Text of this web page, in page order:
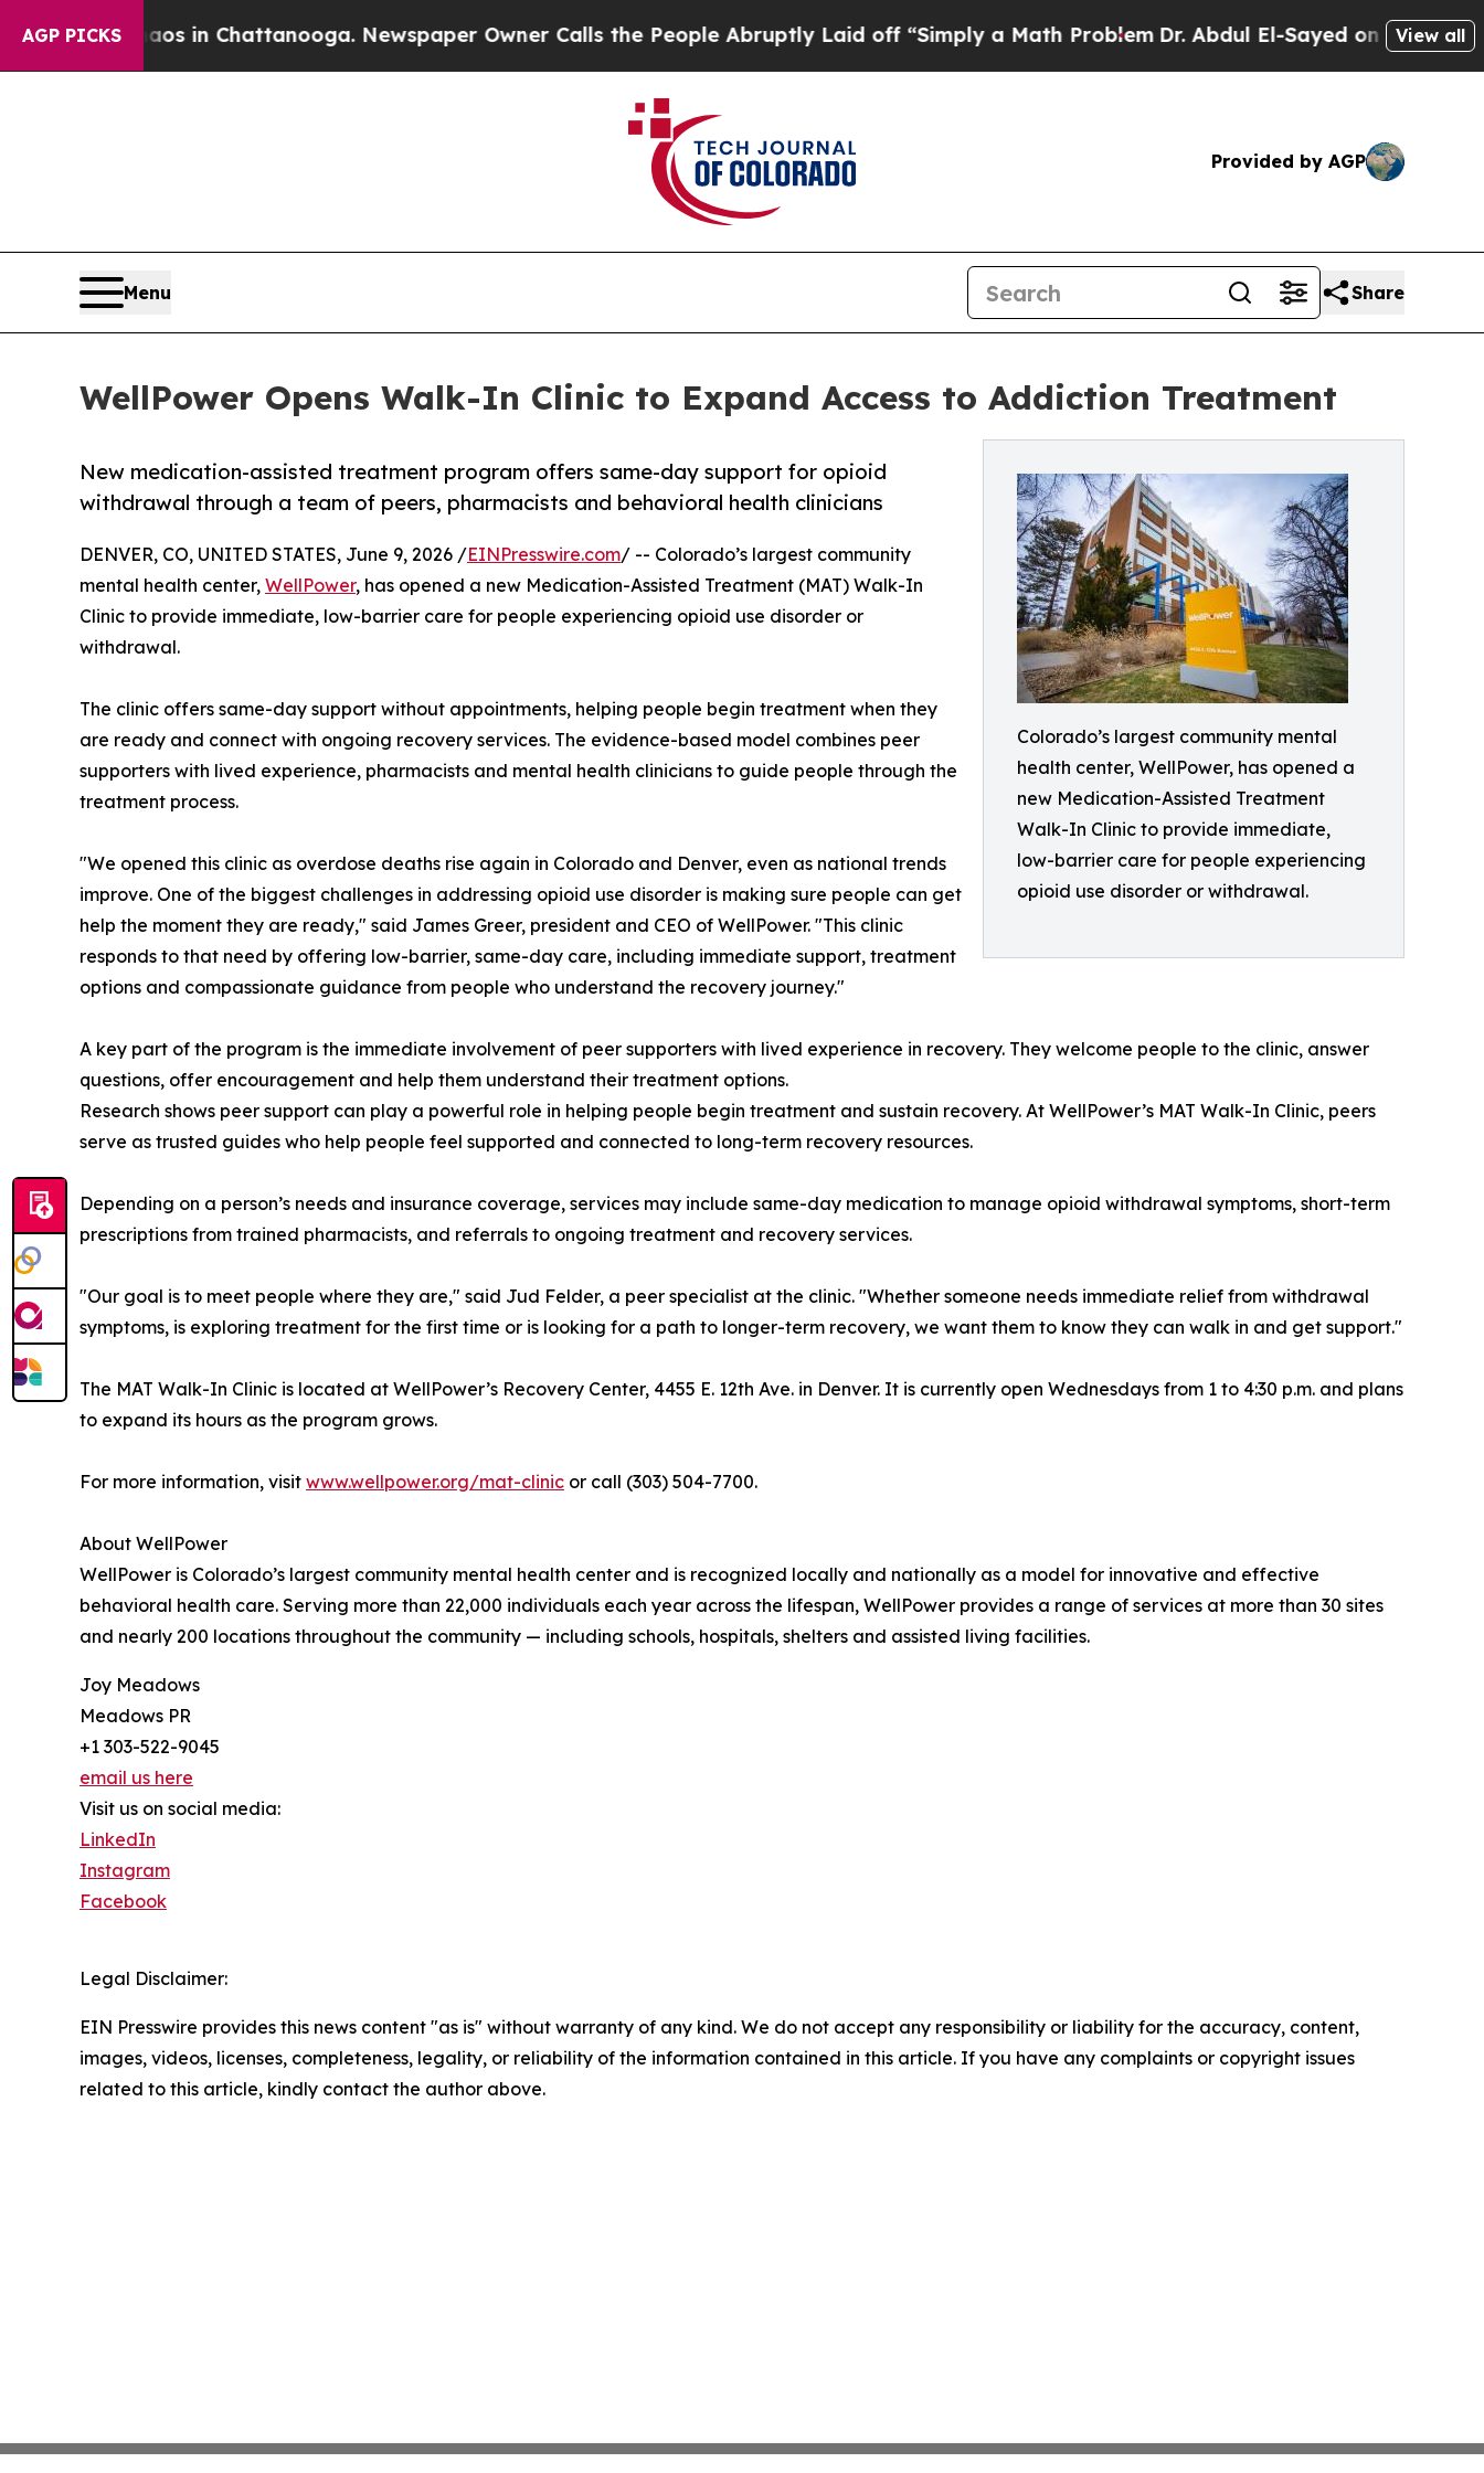
AGP PICKS
Chaos in Chattanooga. Newspaper Owner Calls the People Abruptly Laid off “Simply a Math ProblemDr. Abdul El-Sayed on Historic View all
Provided by AGP
Menu Share
WellPower Opens Walk-In Clinic to Expand Access to Addiction Treatment
Colorado’s largest community mental
health center, WellPower, has opened a
new Medication-Assisted Treatment
Walk-In Clinic to provide immediate,
low-barrier care for people experiencing
opioid use disorder or withdrawal.
New medication-assisted treatment program offers same-day support for opioid
withdrawal through a team of peers, pharmacists and behavioral health clinicians
DENVER, CO, UNITED STATES, June 9, 2026 /EINPresswire.com/ -- Colorado’s largest community
mental health center, WellPower, has opened a new Medication-Assisted Treatment (MAT) Walk-In
Clinic to provide immediate, low-barrier care for people experiencing opioid use disorder or
withdrawal.
The clinic offers same-day support without appointments, helping people begin treatment when they
are ready and connect with ongoing recovery services. The evidence-based model combines peer
supporters with lived experience, pharmacists and mental health clinicians to guide people through the
treatment process.
"We opened this clinic as overdose deaths rise again in Colorado and Denver, even as national trends
improve. One of the biggest challenges in addressing opioid use disorder is making sure people can get
help the moment they are ready," said James Greer, president and CEO of WellPower. "This clinic
responds to that need by offering low-barrier, same-day care, including immediate support, treatment
options and compassionate guidance from people who understand the recovery journey."
A key part of the program is the immediate involvement of peer supporters with lived experience in recovery. They welcome people to the clinic, answer
questions, offer encouragement and help them understand their treatment options.
Research shows peer support can play a powerful role in helping people begin treatment and sustain recovery. At WellPower’s MAT Walk-In Clinic, peers
serve as trusted guides who help people feel supported and connected to long-term recovery resources.
Depending on a person’s needs and insurance coverage, services may include same-day medication to manage opioid withdrawal symptoms, short-term
prescriptions from trained pharmacists, and referrals to ongoing treatment and recovery services.
"Our goal is to meet people where they are," said Jud Felder, a peer specialist at the clinic. "Whether someone needs immediate relief from withdrawal
symptoms, is exploring treatment for the first time or is looking for a path to longer-term recovery, we want them to know they can walk in and get support."
The MAT Walk-In Clinic is located at WellPower’s Recovery Center, 4455 E. 12th Ave. in Denver. It is currently open Wednesdays from 1 to 4:30 p.m. and plans
to expand its hours as the program grows.
For more information, visit www.wellpower.org/mat-clinic or call (303) 504-7700.
About WellPower
WellPower is Colorado’s largest community mental health center and is recognized locally and nationally as a model for innovative and effective
behavioral health care. Serving more than 22,000 individuals each year across the lifespan, WellPower provides a range of services at more than 30 sites
and nearly 200 locations throughout the community — including schools, hospitals, shelters and assisted living facilities.
Joy Meadows
Meadows PR
+1 303-522-9045
email us here
Visit us on social media:
LinkedIn
Instagram
Facebook
Legal Disclaimer:
EIN Presswire provides this news content "as is" without warranty of any kind. We do not accept any responsibility or liability for the accuracy, content,
images, videos, licenses, completeness, legality, or reliability of the information contained in this article. If you have any complaints or copyright issues
related to this article, kindly contact the author above.